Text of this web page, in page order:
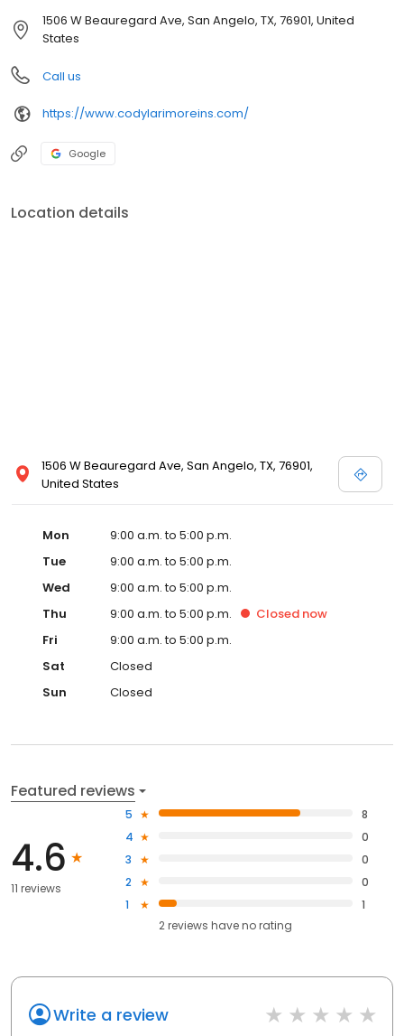
1506 W Beauregard Ave, San Angelo, TX, 76901, United
States
Call us
https://www.codylarimoreins.com/
Google
Location details
1506 W Beauregard Ave, San Angelo, TX, 76901,
United States
Mon
9:00 a.m. to 5:00 p.m.
Tue
9:00 a.m. to 5:00 p.m.
Wed
9:00 a.m. to 5:00 p.m.
Thu
9:00 a.m. to 5:00 p.m. Closed now
Fri
9:00 a.m. to 5:00 p.m.
Sat
Closed
Sun
Closed
Featured reviews
4.6
11 reviews
5
8
4
0
3
0
2
0
1
1
2reviews haveno rating
Write a review